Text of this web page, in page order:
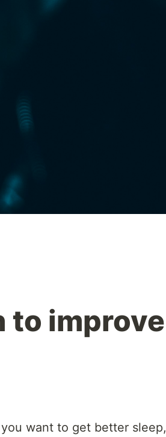
to improve
want to get better sleep,